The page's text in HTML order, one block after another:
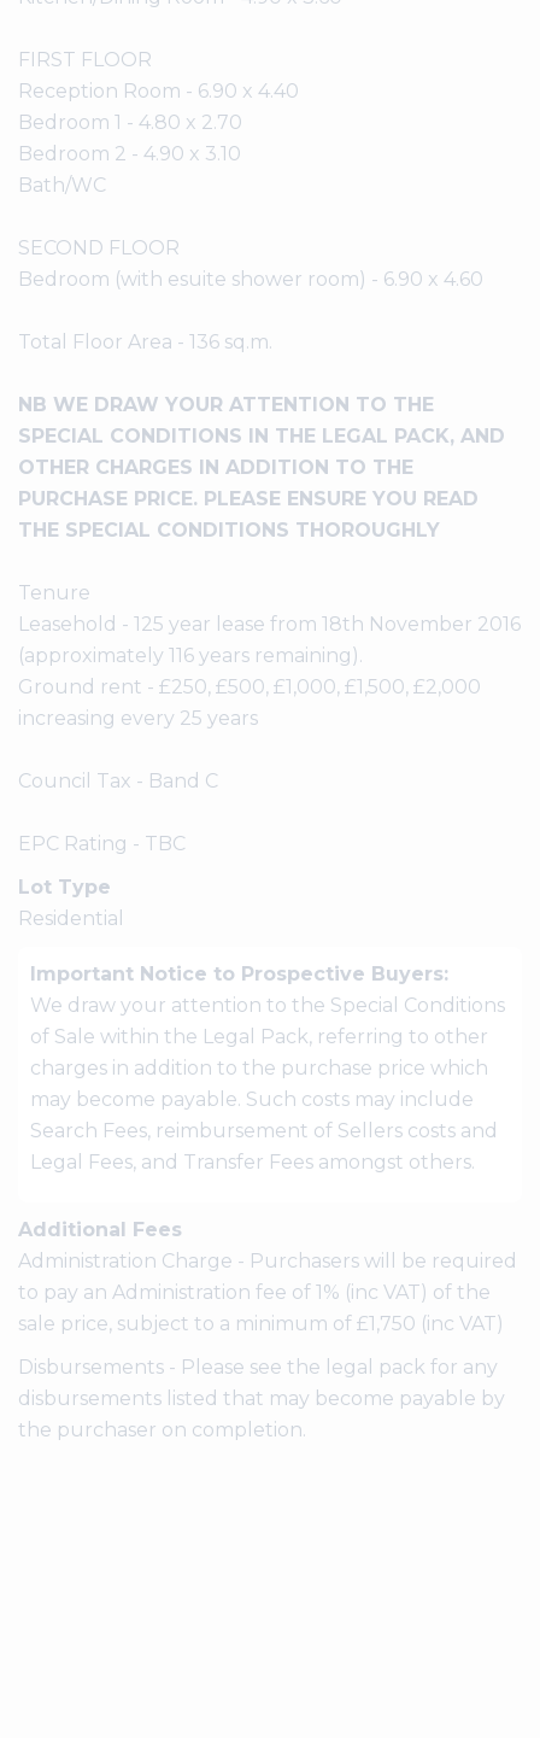
FIRST FLOOR
Reception Room - 6.90 x 4.40
Bedroom 1 - 4.80 x 2.70
Bedroom 2 - 4.90 x 3.10
Bath/WC
SECOND FLOOR
Bedroom (with esuite shower room) - 6.90 x 4.60
Total Floor Area - 136 sq.m.
NB WE DRAW YOUR ATTENTION TO THE
SPECIAL CONDITIONS IN THE LEGAL PACK, AND
OTHER CHARGES IN ADDITION TO THE
PURCHASE PRICE. PLEASE ENSURE YOU READ
THE SPECIAL CONDITIONS THOROUGHLY
Tenure
Leasehold - 125 year lease from 18th November 2016
(approximately 116 years remaining).
Ground rent - £250, £500, £1,000, £1,500, £2,000
increasing every 25 years
Council Tax - Band C
EPC Rating - TBC
Lot Type
Residential
Important Notice to Prospective Buyers:
We draw your attention to the Special Conditions
of Sale within the Legal Pack, referring to other
charges in addition to the purchase price which
may become payable. Such costs may include
Search Fees, reimbursement of Sellers costs and
Legal Fees, and Transfer Fees amongst others.
Additional Fees
Administration Charge - Purchasers will be required
to pay an Administration fee of 1% (inc VAT) of the
sale price, subject to a minimum of £1,750 (inc VAT)
Disbursements - Please see the legal pack for any
disbursements listed that may become payable by
the purchaser on completion.